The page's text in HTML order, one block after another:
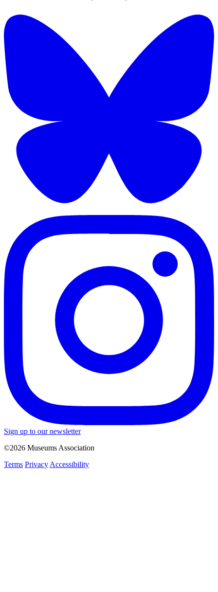
Sign up to our newsletter
©2026 Museums Association
Terms Privacy Accessibility